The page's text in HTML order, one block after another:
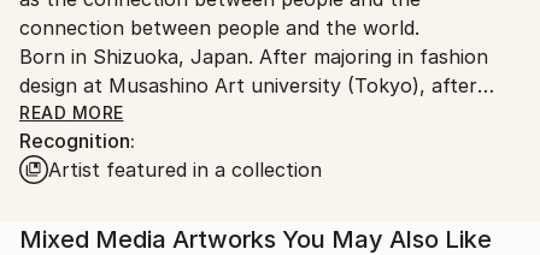
connection between people and the world.
Born in Shizuoka, Japan. After majoring in fashion
design at Musashino Art university (Tokyo), after
working as a 3DCG creator, she became a
contemporary artist. Immediately after her debut,
she held her first solo exhibition in Paris, and has
Shanghai from 2006 to 2013 and worked as an artist.
READ MORE
Recognition:
Artist featured in a collection
Mixed Media Artworks You May Also Like